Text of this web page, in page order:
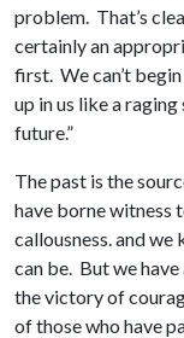
problem. That’s
certainly an
first. We can’t
up in us like a
future.”
The past is the
have borne witness
callousness. and
can be. But we
the victory of
of those who have